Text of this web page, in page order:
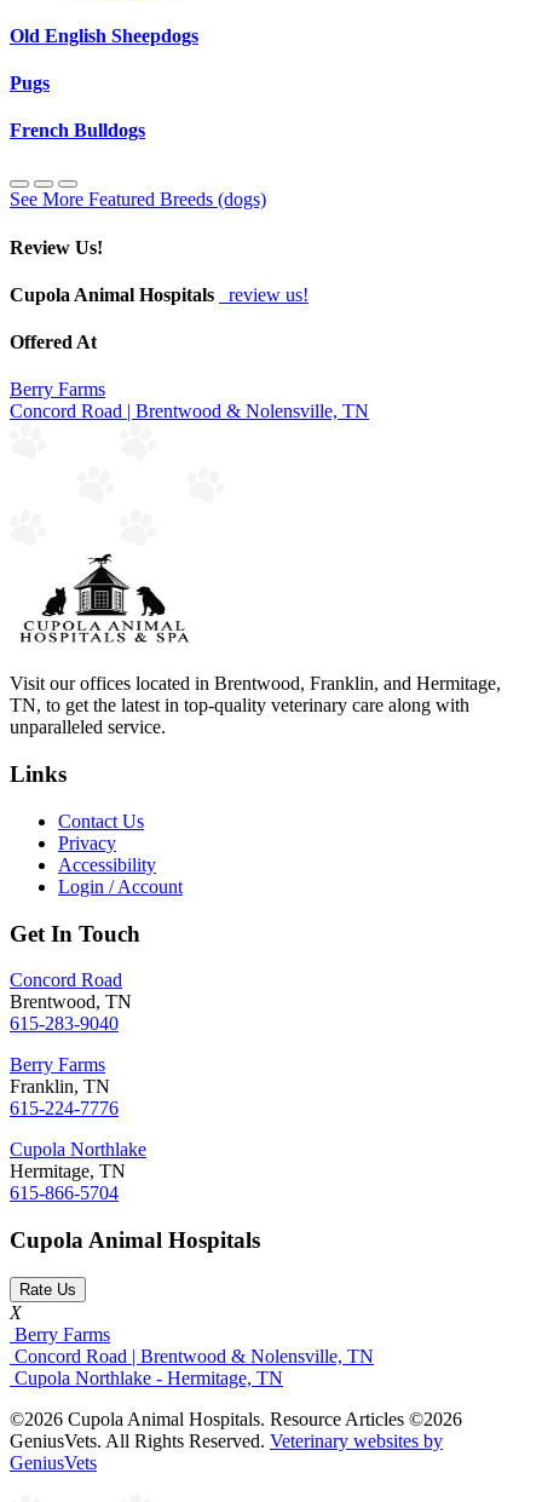
Old English Sheepdogs
Pugs
French Bulldogs
See More Featured Breeds (dogs)
Review Us!
Cupola Animal Hospitals review us!
Offered At
Berry Farms
Concord Road | Brentwood & Nolensville, TN
Visit our offices located in Brentwood, Franklin, and Hermitage,
TN, to get the latest in top-quality veterinary care along with
unparalleled service.
Links
Contact Us
Privacy
Accessibility
Login / Account
Get In Touch
Concord Road
Brentwood, TN
615-283-9040
Berry Farms
Franklin, TN
615-224-7776
Cupola Northlake
Hermitage, TN
615-866-5704
Cupola Animal Hospitals
Rate Us
X
Berry Farms
Concord Road | Brentwood & Nolensville, TN
Cupola Northlake - Hermitage, TN
©2026 Cupola Animal Hospitals. Resource Articles ©2026
GeniusVets. All Rights Reserved. Veterinary websites by
GeniusVets